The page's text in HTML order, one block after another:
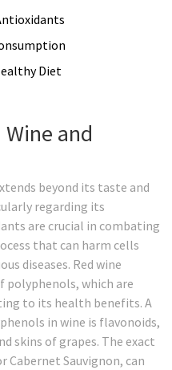
Diet
and
beyond its taste and
regarding its
are crucial in combating
that can harm cells
diseases. Red wine
which are
to its health benefits. A
in wine is flavonoids,
skins of grapes. The exact
Cabernet Sauvignon, can